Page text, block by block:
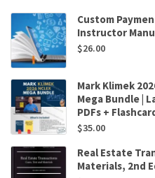
Custom
Instructor
$26.00
Mark Klimek
Mega Bundle |
PDFs +
$35.00
Real Estate
Materials, 2nd